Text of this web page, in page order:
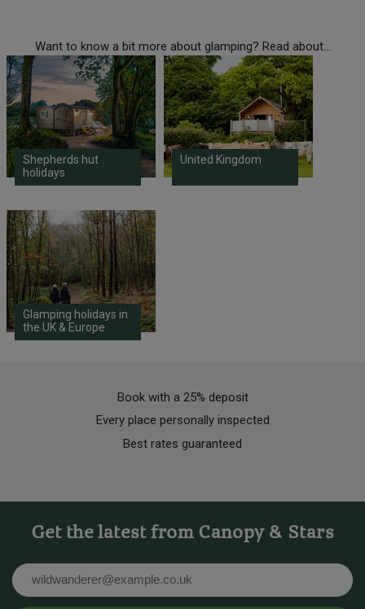
Want to know a bit more about glamping? Read about...
Shepherds hut
holidays
United Kingdom
Glamping holidays in
the UK & Europe
Book with a 25% deposit
Every place personally inspected
Best rates guaranteed
Get the latest from Canopy & Stars
Email